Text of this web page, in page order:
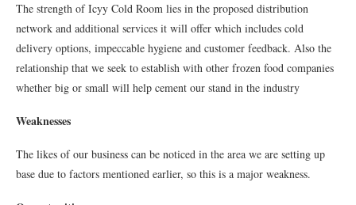
The strength of Icyy Cold Room lies in the proposed distribution
network and additional services it will offer which includes cold
delivery options, impeccable hygiene and customer feedback. Also the
relationship that we seek to establish with other frozen food companies
whether big or small will help cement our stand in the industry
Weaknesses
The likes of our business can be noticed in the area we are setting up
base due to factors mentioned earlier, so this is a major weakness.